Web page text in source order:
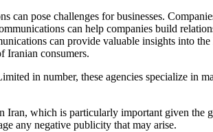
pose challenges for businesses.
can help companies build
can provide valuable insights into
Iranian consumers.
in number, these agencies specialize in
which is particularly important given the
any negative publicity that may arise.